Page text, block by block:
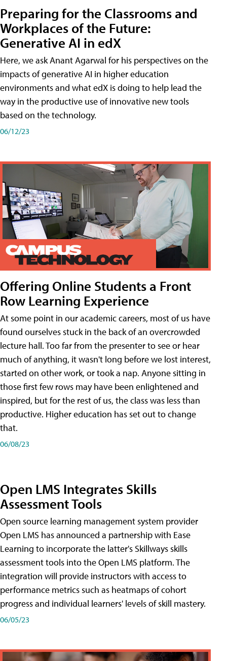
Preparing for the Classrooms and
Workplaces of the Future:
Generative AI in edX
Here, we ask Anant Agarwal for his perspectives on the
impacts of generative AI in higher education
environments and what edX is doing to help lead the
way in the productive use of innovative new tools
based on the technology.
06/12/23
Offering Online Students a Front
Row Learning Experience
At some point in our academic careers, most of us have
found ourselves stuck in the back of an overcrowded
lecture hall. Too far from the presenter to see or hear
much of anything, it wasn't long before we lost interest,
started on other work, or took a nap. Anyone sitting in
those first few rows may have been enlightened and
inspired, but for the rest of us, the class was less than
productive. Higher education has set out to change
that.
06/08/23
Open LMS Integrates Skills
Assessment Tools
Open source learning management system provider
Open LMS has announced a partnership with Ease
Learning to incorporate the latter's Skillways skills
assessment tools into the Open LMS platform. The
integration will provide instructors with access to
performance metrics such as heatmaps of cohort
progress and individual learners' levels of skill mastery.
06/05/23